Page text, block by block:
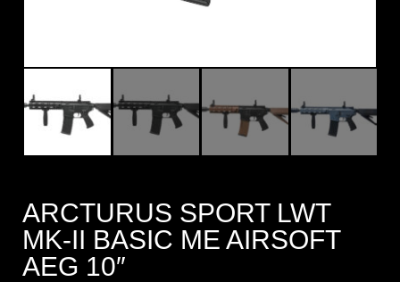
ARCTURUS SPORT LWT
MK-II BASIC ME AIRSOFT
AEG 10″